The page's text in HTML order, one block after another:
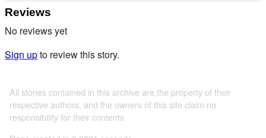
Reviews
No reviews yet
Sign upto review this story.
All stories contained in this archive are the property of their
respective authors, and the owners of this site claim no
responsibility for their contents